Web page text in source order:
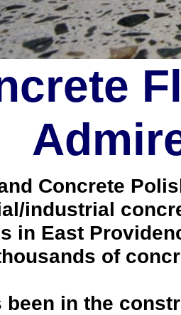
Concrete
industrial
in East
of
been in the